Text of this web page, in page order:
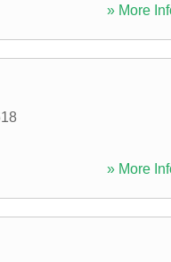
» More
» More